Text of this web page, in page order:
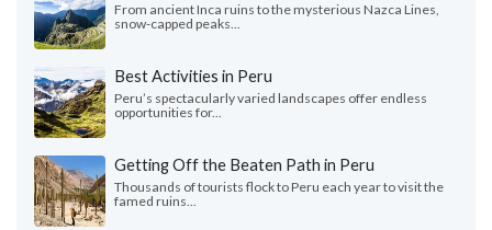
From ancient Inca ruins to the mysterious Nazca Lines,
snow-capped peaks...
Best Activities in Peru
Peru’s spectacularly varied landscapes offer endless
opportunities for...
Getting Off the Beaten Path in Peru
Thousands of tourists flock to Peru each year to visit the
famed ruins...